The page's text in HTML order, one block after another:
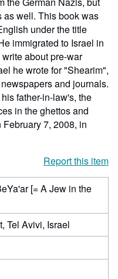
as well. This book was
under the title
immigrated to Israel in
about pre-war
he wrote for "Shearim",
and journals.
father-in-law's, the
in the ghettos and
7, 2008, in
Report this item
[= A Jew in the
Tel Avivi, Israel